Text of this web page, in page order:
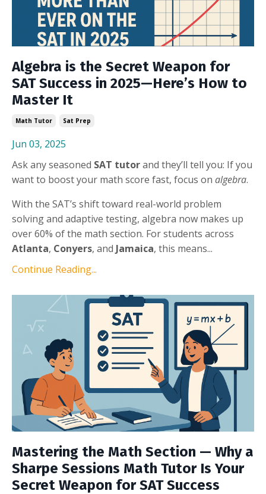
Algebra is the Secret Weapon for
SAT Success in 2025—Here’s How to
Master It
Math Tutor Sat Prep
Jun 03, 2025
Ask any seasoned SAT tutorand they’ll tell you: If you
want to boost your math score fast, focus on algebra.
With the SAT’s shift toward real-world problem
solving and adaptive testing, algebra now makes up
over 60% of the math section. For students across
Atlanta, Conyers, and Jamaica, this means...
Continue Reading...
Mastering the Math Section — Why a
Sharpe Sessions Math Tutor Is Your
Secret Weapon for SAT Success